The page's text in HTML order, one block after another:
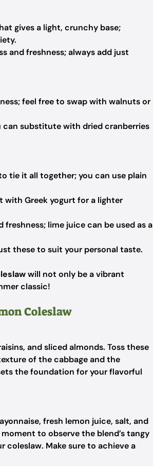
gives a light, crunchy base;
and freshness; always add just
feel free to swap with walnuts or
substitute with dried cranberries
tie it all together; you can use plain
with Greek yogurt for a lighter
lime juice can be used as a
these to suit your personal taste.
will not only be a vibrant
classic!
Coleslaw
and sliced almonds. Toss these
of the cabbage and the
the foundation for your flavorful
fresh lemon juice, salt, and
to observe the blend’s tangy
Make sure to achieve a